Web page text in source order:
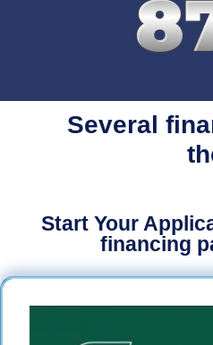
Several
Start Your
financing